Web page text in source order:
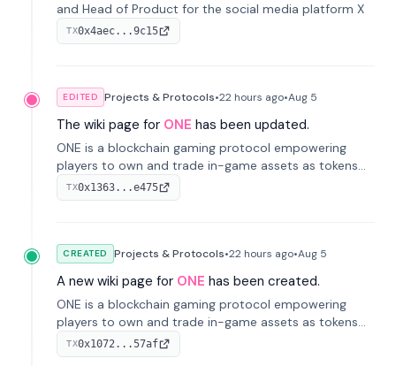
and Head of Product for the social media platform X
TX0x4aec...9c15
EDITED Projects & Protocols•22 hours ago•Aug 5
The wiki page for ONE has been updated.
ONE is a blockchain gaming protocol empowering
players to own and trade in-game assets as tokens
on-chain. It integrates game economies with
blockchain, overcoming traditional limitations like
TX0x1363...e475
CREATED Projects & Protocols•22 hours ago•Aug 5
A new wiki page for ONE has been created.
ONE is a blockchain gaming protocol empowering
players to own and trade in-game assets as tokens
on-chain. It integrates game economies with
blockchain, overcoming traditional limitations like
TX0x1072...57af